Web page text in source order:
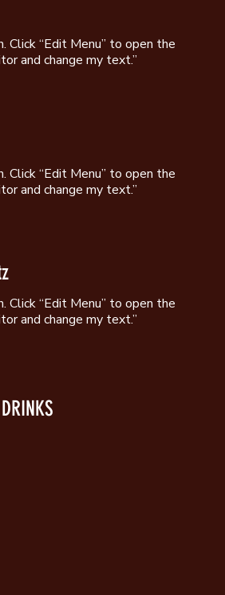
Click “Edit Menu” to open the
Click “Edit Menu” to open the
and change my text.”
Click “Edit Menu” to open the
and change my text.”